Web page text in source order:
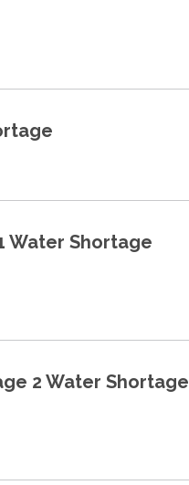
Water Shortage
2 Water Shortage